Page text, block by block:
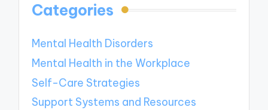
Categories
Mental Health Disorders
Mental Health in the Workplace
Self-Care Strategies
Support Systems and Resources